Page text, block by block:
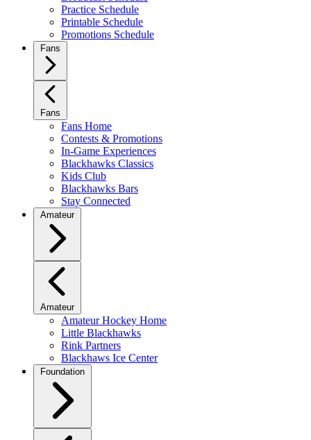
Practice Schedule
Printable Schedule
Promotions Schedule
Fans
Fans
Fans Home
Contests & Promotions
In-Game Experiences
Blackhawks Classics
Kids Club
Blackhawks Bars
Stay Connected
Amateur
Amateur
Amateur Hockey Home
Little Blackhawks
Rink Partners
Blackhaws Ice Center
Foundation